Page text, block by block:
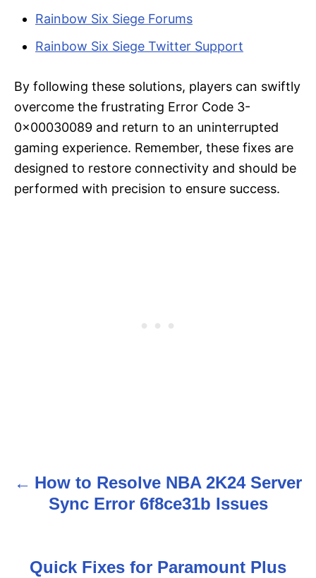
Rainbow Six Siege Forums
Rainbow Six Siege Twitter Support
By following these solutions, players can swiftly
overcome the frustrating Error Code 3-
0x00030089 and return to an uninterrupted
gaming experience. Remember, these fixes are
designed to restore connectivity and should be
performed with precision to ensure success.
P How to Resolve NBA 2K24 Server
Sync Error 6f8ce31b Issues
Quick Fixes for Paramount Plus